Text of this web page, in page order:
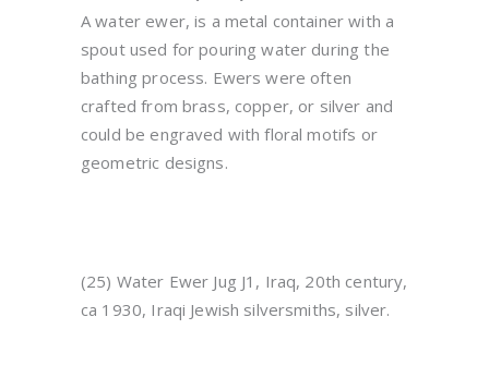
A water ewer, is a metal container with a
spout used for pouring water during the
bathing process. Ewers were often
crafted from brass, copper, or silver and
could be engraved with floral motifs or
geometric designs.
(25) Water Ewer Jug J1, Iraq, 20th century,
ca 1930, Iraqi Jewish silversmiths, silver.